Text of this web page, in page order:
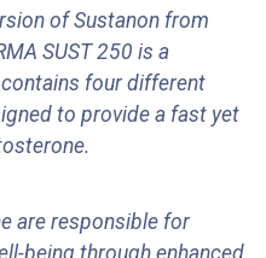
of Sustanon from
SUST 250 is a
four different
to provide a fast yet
are responsible for